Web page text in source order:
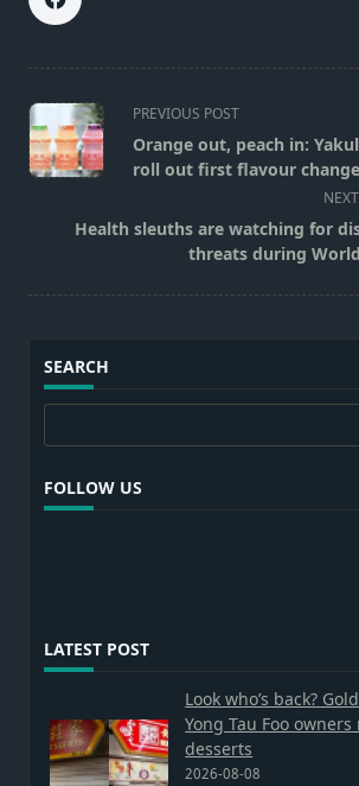
<span
class="nav-
subtitle
reader-
text">Page</span>
PREVIOUS POST
Orange out, peach in:
roll out first flavour
Health sleuths are watching for
threats during
SEARCH
FOLLOW US
LATEST POST
Look who’s back?
Yong Tau Foo
desserts
2026-08-08